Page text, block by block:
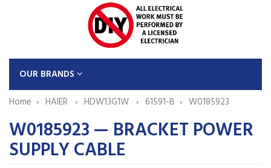
OUR BRANDS
Home
HAIER HDW13G1W 61591-B W0185923
W0185923 — BRACKET POWER
SUPPLY CABLE